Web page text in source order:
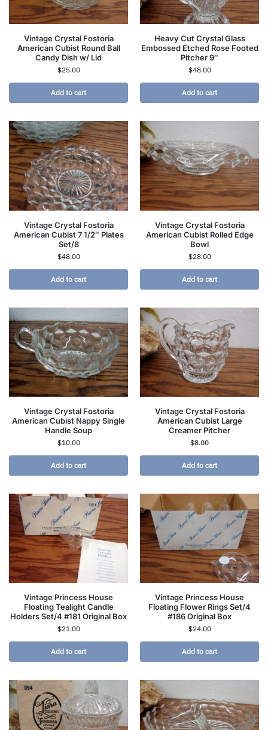
Vintage Crystal Fostoria
American Cubist Round Ball
Candy Dish w/ Lid
$25.00
Add to cart
Heavy Cut Crystal Glass
Embossed Etched Rose Footed
Pitcher 9″
$48.00
Add to cart
Vintage Crystal Fostoria
American Cubist 7 1/2″ Plates
Set/8
$48.00
Add to cart
Vintage Crystal Fostoria
American Cubist Rolled Edge
Bowl
$28.00
Add to cart
Vintage Crystal Fostoria
American Cubist Nappy Single
Handle Soup
$10.00
Add to cart
Vintage Crystal Fostoria
American Cubist Large
Creamer Pitcher
$8.00
Add to cart
Vintage Princess House
Floating Tealight Candle
Holders Set/4 #181 Original Box
$21.00
Add to cart
Vintage Princess House
Floating Flower Rings Set/4
#186 Original Box
$24.00
Add to cart